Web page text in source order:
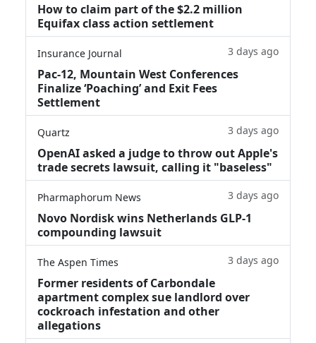
How to claim part of the $2.2 million
Equifax class action settlement
Insurance Journal 3 days ago
Pac-12, Mountain West Conferences
Finalize ‘Poaching’ and Exit Fees
Settlement
Quartz 3 days ago
OpenAI asked a judge to throw out Apple's
trade secrets lawsuit, calling it "baseless"
Pharmaphorum News 3 days ago
Novo Nordisk wins Netherlands GLP-1
compounding lawsuit
The Aspen Times 3 days ago
Former residents of Carbondale
apartment complex sue landlord over
cockroach infestation and other
allegations